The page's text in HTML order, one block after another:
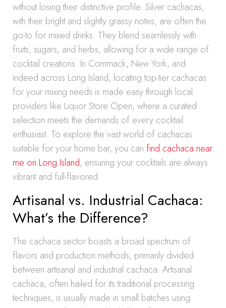
without losing their distinctive profile. Silver cachacas,
with their bright and slightly grassy notes, are often the
go-to for mixed drinks. They blend seamlessly with
fruits, sugars, and herbs, allowing for a wide range of
cocktail creations. In Commack, New York, and
indeed across Long Island, locating top-tier cachacas
for your mixing needs is made easy through local
providers like Liquor Store Open, where a curated
selection meets the demands of every cocktail
enthusiast. To explore the vast world of cachacas
suitable for your home bar, you can find cachaca near
me on Long Island, ensuring your cocktails are always
vibrant and full-flavored.
Artisanal vs. Industrial Cachaca:
What’s the Difference?
The cachaca sector boasts a broad spectrum of
flavors and production methods, primarily divided
between artisanal and industrial cachaca. Artisanal
cachaca, often hailed for its traditional processing
techniques, is usually made in small batches using